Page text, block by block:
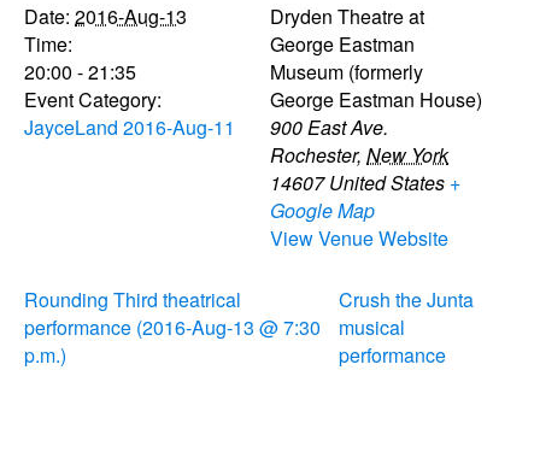
Date: 2016-Aug-13
Time:
20:00 - 21:35
Event Category:
JayceLand 2016-Aug-11
Dryden Theatre at
George Eastman
Museum (formerly
George Eastman House)
900 East Ave.
Rochester, New York
14607 United States +
Google Map
View Venue Website
Rounding Third theatrical
performance (2016-Aug-13 @ 7:30
p.m.)
Crush the Junta
musical
performance